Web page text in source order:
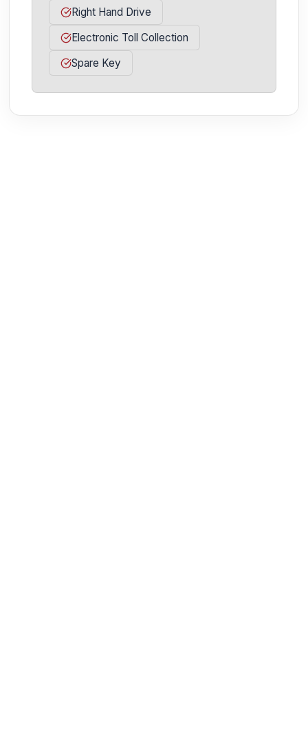
Right Hand Drive
Electronic Toll Collection
Spare Key